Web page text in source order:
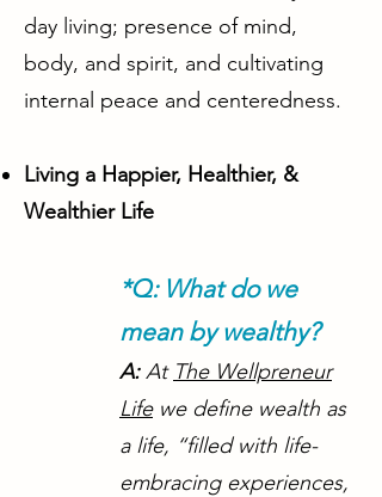
day living; presence of mind,
body, and spirit, and cultivating
internal peace and centeredness.
Living a Happier, Healthier, &
Wealthier Life
*Q: What do we
mean by wealthy?
A:At The Wellpreneur
Lifewe define wealth as
a life, “filled with life-
embracing experiences,